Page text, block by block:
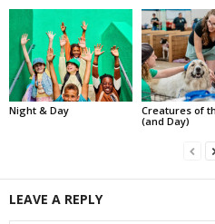
Night & Day
Creatures of
(and Day)
LEAVE A REPLY